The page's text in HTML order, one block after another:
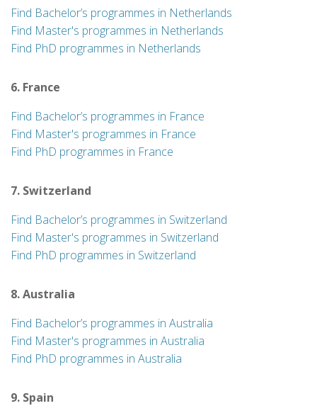
Find Bachelor’s programmes in Netherlands
Find Master's programmes in Netherlands
Find PhD programmes in Netherlands
6. France
Find Bachelor’s programmes in France
Find Master's programmes in France
Find PhD programmes in France
7. Switzerland
Find Bachelor’s programmes in Switzerland
Find Master's programmes in Switzerland
Find PhD programmes in Switzerland
8. Australia
Find Bachelor’s programmes in Australia
Find Master's programmes in Australia
Find PhD programmes in Australia
9. Spain